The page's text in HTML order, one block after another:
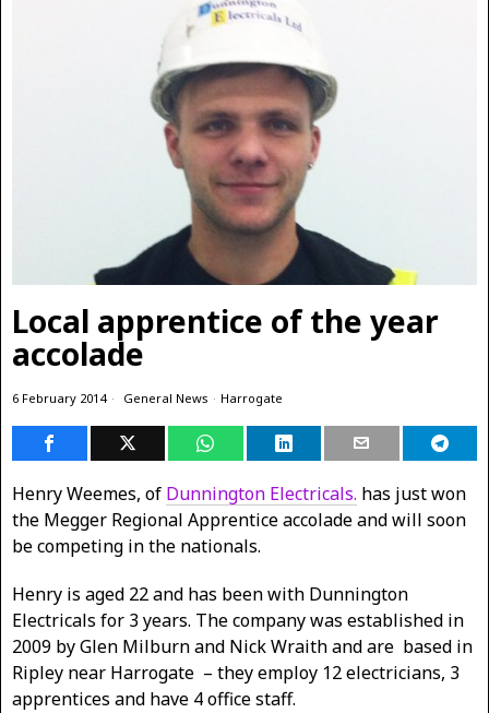
Local apprentice of the year
accolade
6 February 2014 General News · Harrogate
Henry Weemes, of Dunnington Electricals. has just won
the Megger Regional Apprentice accolade and will soon
be competing in the nationals.
Henry is aged 22 and has been with Dunnington
Electricals for 3 years. The company was established in
2009 by Glen Milburn and Nick Wraith and are based in
Ripley near Harrogate – they employ 12 electricians, 3
apprentices and have 4 office staff.